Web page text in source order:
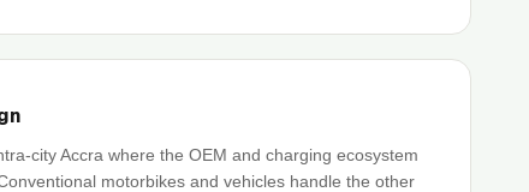
city Accra where the OEM and charging ecosystem
motorbikes and vehicles handle the other